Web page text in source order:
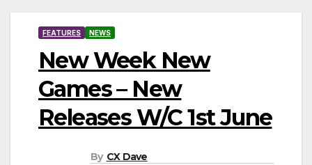
FEATURES NEWS
New Week New
Games – New
Releases W/C 1st June
By CX Dave